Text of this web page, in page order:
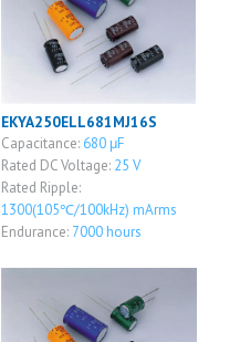
EKYA250ELL681MJ16S
Capacitance: 680 μF
Rated DC Voltage: 25 V
Rated Ripple:
1300(105℃/100kHz) mArms
Endurance: 7000 hours